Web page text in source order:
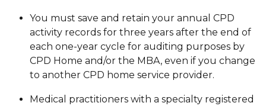
You must save and retain your annual CPD
activity records for three years after the end of
each one-year cycle for auditing purposes by
CPD Home and/or the MBA, even if you change
to another CPD home service provider.
Medical practitioners with a specialty registered